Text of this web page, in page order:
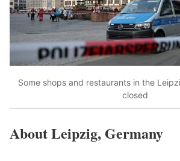
Some shops and restaurants in the
closed
About Leipzig, Germany